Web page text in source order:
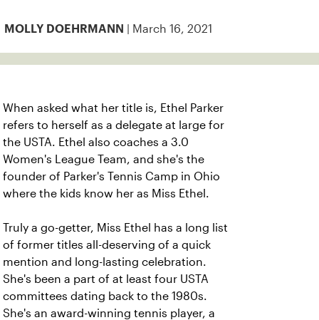
MOLLY DOEHRMANN | March 16, 2021
When asked what her title is, Ethel Parker
refers to herself as a delegate at large for
the USTA. Ethel also coaches a 3.0
Women's League Team, and she's the
founder of Parker's Tennis Camp in Ohio
where the kids know her as Miss Ethel.
Truly a go-getter, Miss Ethel has a long list
of former titles all-deserving of a quick
mention and long-lasting celebration.
She's been a part of at least four USTA
committees dating back to the 1980s.
She's an award-winning tennis player, a